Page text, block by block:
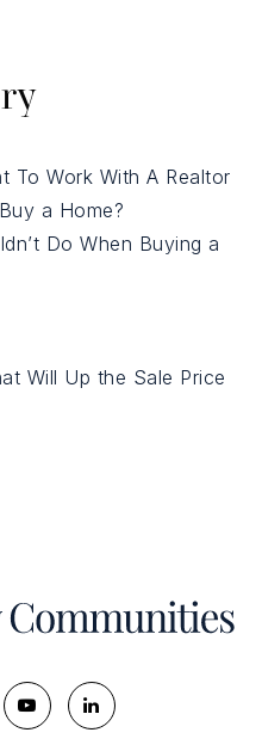
To Work With A Realtor
a Home?
Do When Buying a
Will Up the Sale Price